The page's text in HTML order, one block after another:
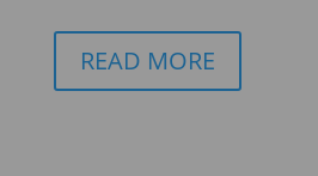
READ MORE